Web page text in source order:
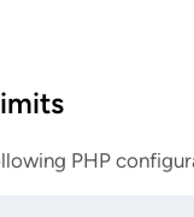
PHP